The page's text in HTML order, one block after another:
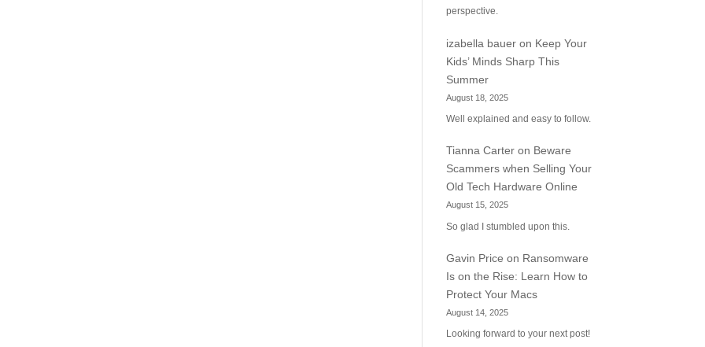
perspective.
izabella bauer on Keep Your
Kids’ Minds Sharp This
Summer
August 18, 2025
Well explained and easy to follow.
Tianna Carter on Beware
Scammers when Selling Your
Old Tech Hardware Online
August 15, 2025
So glad I stumbled upon this.
Gavin Price on Ransomware
Is on the Rise: Learn How to
Protect Your Macs
August 14, 2025
Looking forward to your next post!